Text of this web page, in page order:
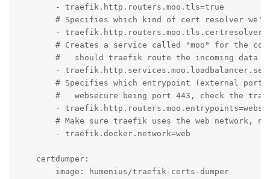
        - traefik.http.routers.moo.tls=true
# Specifies which kind of cert resolver
-
# Creates a service called "moo" for the
#   should traefik route the incoming data
-
# Specifies which entrypoint (external
#   websecure being port 443, check the
-
# Make sure traefik uses the web network,
        - traefik.docker.network=web
    certdumper:
        image: humenius/traefik-certs-dumper